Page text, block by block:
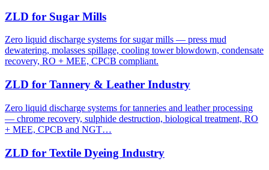
ZLD for Sugar Mills
Zero liquid discharge systems for sugar mills — press mud
dewatering, molasses spillage, cooling tower blowdown, condensate
recovery, RO + MEE, CPCB compliant.
ZLD for Tannery & Leather Industry
Zero liquid discharge systems for tanneries and leather processing
— chrome recovery, sulphide destruction, biological treatment, RO
+ MEE, CPCB and NGT…
ZLD for Textile Dyeing Industry